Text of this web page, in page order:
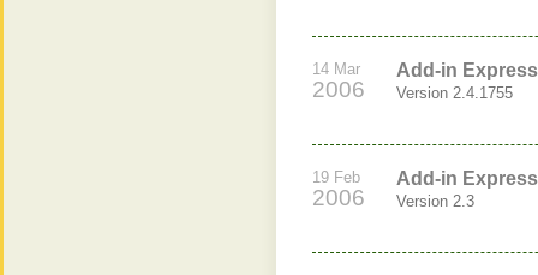
14 Mar
2006
Add-in
Version 2.4.1755
19 Feb
2006
Add-in
Version 2.3